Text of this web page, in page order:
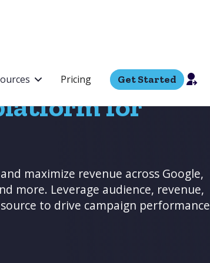
Pricing Get Started
for
maximize revenue across Google,
more. Leverage audience, revenue,
to drive campaign performance